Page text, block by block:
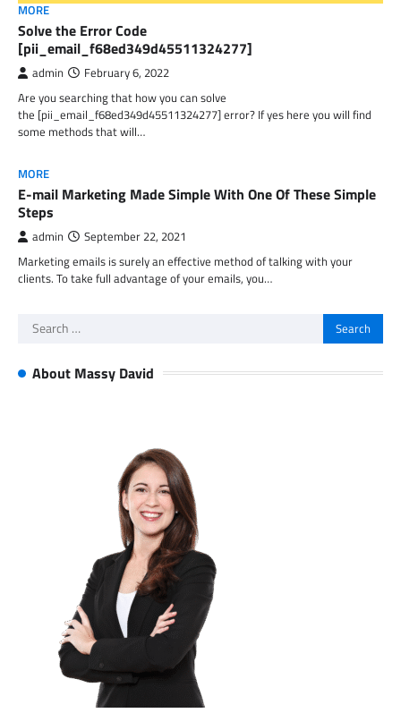
MORE
Solve the Error Code
[pii_email_f68ed349d45511324277]
admin February 6, 2022
Are you searching that how you can solve
the [pii_email_f68ed349d45511324277] error? If yes here you will find
some methods that will…
MORE
E-mail Marketing Made Simple With One Of These Simple
Steps
admin September 22, 2021
Marketing emails is surely an effective method of talking with your
clients. To take full advantage of your emails, you…
Search
About Massy David